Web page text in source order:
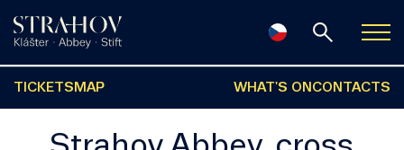
TICKETS MAP WHAT'S ON CONTACTS